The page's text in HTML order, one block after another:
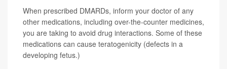
When prescribed DMARDs, inform your doctor of any
other medications, including over-the-counter medicines,
you are taking to avoid drug interactions. Some of these
medications can cause teratogenicity (defects in a
developing fetus.)